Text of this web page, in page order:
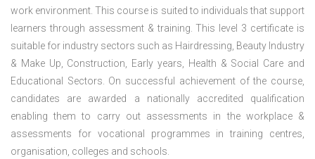
work environment. This course is suited to individuals that support
learners through assessment & training. This level 3 certificate is
suitable for industry sectors such as Hairdressing, Beauty Industry
& Make Up, Construction, Early years, Health & Social Care and
Educational Sectors. On successful achievement of the course,
candidates are awarded a nationally accredited qualification
enabling them to carry out assessments in the workplace &
assessments for vocational programmes in training centres,
organisation, colleges and schools.